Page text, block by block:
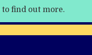
to find out more.